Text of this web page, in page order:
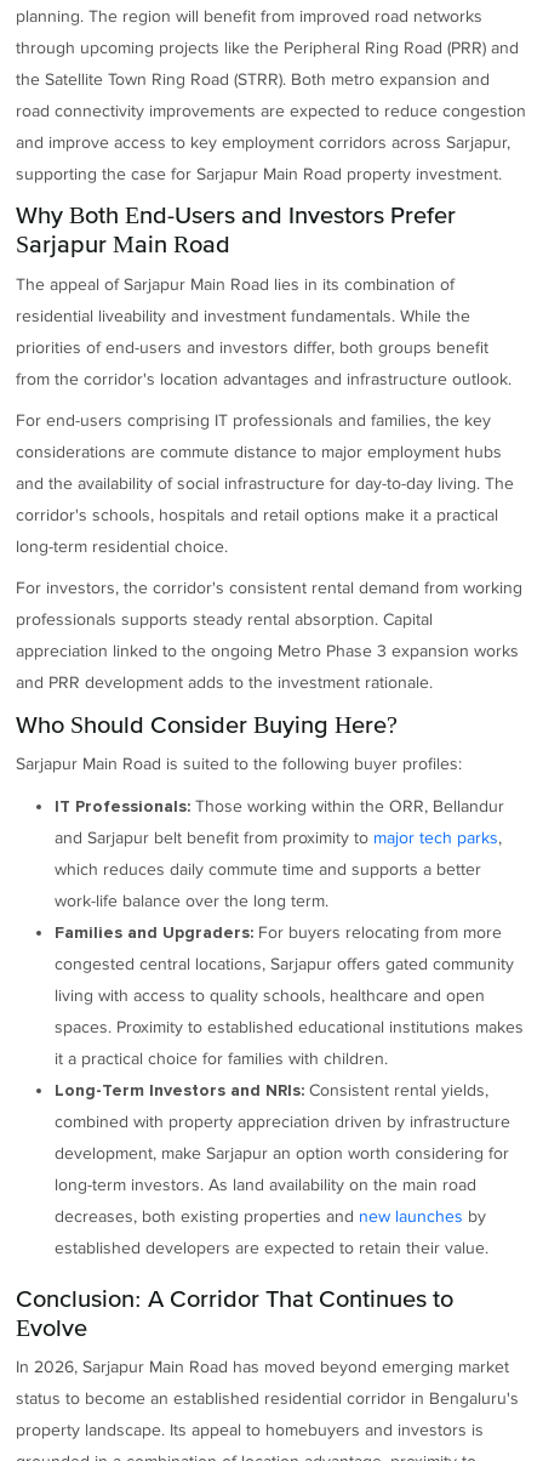
planning. The region will benefit from improved road networks
through upcoming projects like the Peripheral Ring Road (PRR) and
the Satellite Town Ring Road (STRR). Both metro expansion and
road connectivity improvements are expected to reduce congestion
and improve access to key employment corridors across Sarjapur,
supporting the case for Sarjapur Main Road property investment.
Why Both End-Users and Investors Prefer
Sarjapur Main Road
The appeal of Sarjapur Main Road lies in its combination of
residential liveability and investment fundamentals. While the
priorities of end-users and investors differ, both groups benefit
from the corridor's location advantages and infrastructure outlook.
For end-users comprising IT professionals and families, the key
considerations are commute distance to major employment hubs
and the availability of social infrastructure for day-to-day living. The
corridor's schools, hospitals and retail options make it a practical
long-term residential choice.
For investors, the corridor's consistent rental demand from working
professionals supports steady rental absorption. Capital
appreciation linked to the ongoing Metro Phase 3 expansion works
and PRR development adds to the investment rationale.
Who Should Consider Buying Here?
Sarjapur Main Road is suited to the following buyer profiles:
IT Professionals: Those working within the ORR, Bellandur
and Sarjapur belt benefit from proximity to major tech parks,
which reduces daily commute time and supports a better
work-life balance over the long term.
Families and Upgraders: For buyers relocating from more
congested central locations, Sarjapur offers gated community
living with access to quality schools, healthcare and open
spaces. Proximity to established educational institutions makes
it a practical choice for families with children.
Long-Term Investors and NRIs: Consistent rental yields,
combined with property appreciation driven by infrastructure
development, make Sarjapur an option worth considering for
long-term investors. As land availability on the main road
decreases, both existing properties and new launches by
established developers are expected to retain their value.
Conclusion: A Corridor That Continues to
Evolve
In 2026, Sarjapur Main Road has moved beyond emerging market
status to become an established residential corridor in Bengaluru's
property landscape. Its appeal to homebuyers and investors is